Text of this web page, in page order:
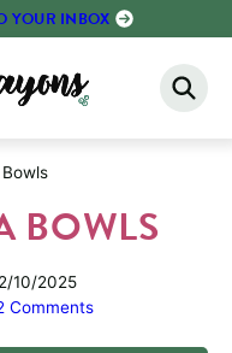
YOUR INBOX
BOWLS
10/2025
Comments